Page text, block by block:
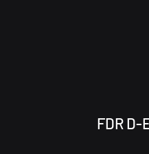
FDR D-